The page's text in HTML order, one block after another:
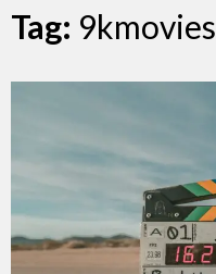
Tag: 9kmovies